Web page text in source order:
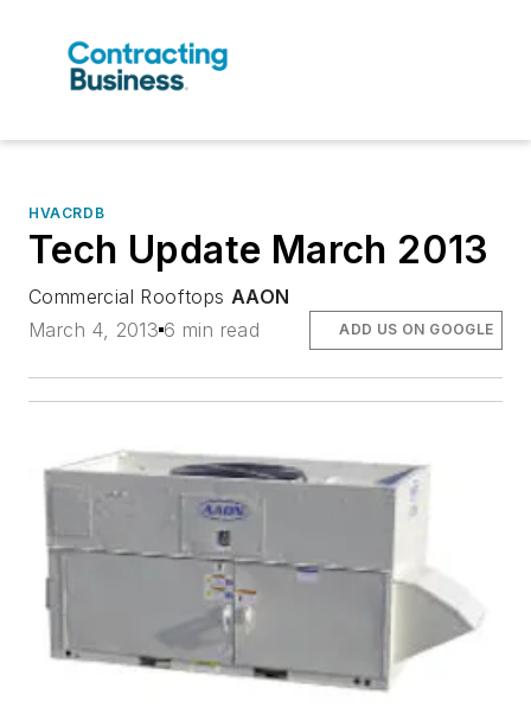
HVACRDB
Tech Update March 2013
Commercial Rooftops AAON
March 4, 2013 6 min read ADD US ON GOOGLE